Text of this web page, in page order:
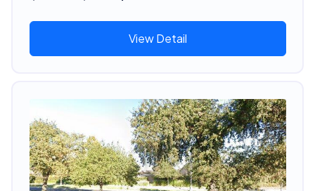
View Detail